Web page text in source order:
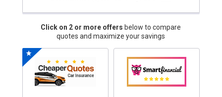
Click on 2 or more offers below to compare
quotes and maximize your savings